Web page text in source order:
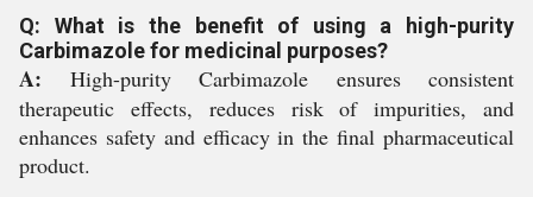
Q: What is the benefit of using a high-purity
Carbimazole for medicinal purposes?
A: High-purity Carbimazole ensures consistent
therapeutic effects, reduces risk of impurities, and
enhances safety and efficacy in the final pharmaceutical
product.